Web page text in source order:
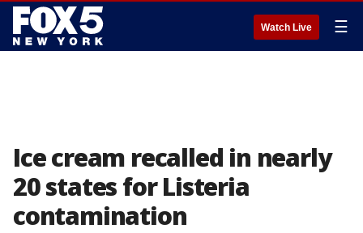
Watch Live ☰
Ice cream recalled in nearly
20 states for Listeria
contamination